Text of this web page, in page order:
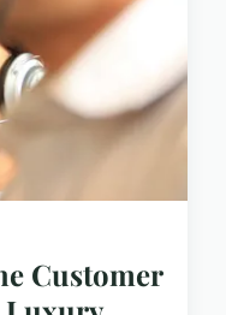
Customer